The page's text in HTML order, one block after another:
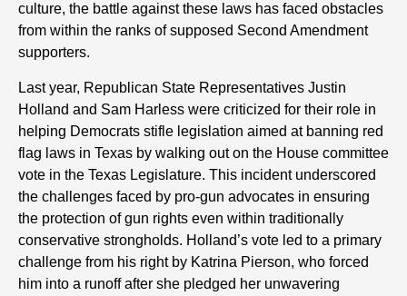
culture, the battle against these laws has faced obstacles
from within the ranks of supposed Second Amendment
supporters.
Last year, Republican State Representatives Justin
Holland and Sam Harless were criticized for their role in
helping Democrats stifle legislation aimed at banning red
flag laws in Texas by walking out on the House committee
vote in the Texas Legislature. This incident underscored
the challenges faced by pro-gun advocates in ensuring
the protection of gun rights even within traditionally
conservative strongholds. Holland’s vote led to a primary
challenge from his right by Katrina Pierson, who forced
him into a runoff after she pledged her unwavering